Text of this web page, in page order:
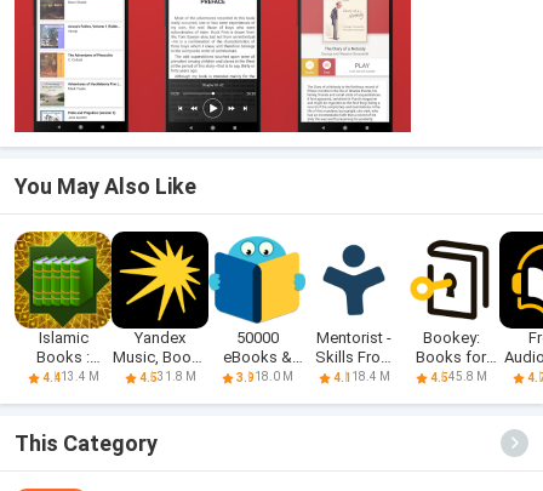
You May Also Like
Islamic
Books :
Hadith Books
4.413.4 M
Yandex
Music, Books
& Podcasts
4.531.8 M
50000
eBooks &
Audiobooks
3.918.0 M
Mentorist -
Skills From
Books
4.1 18.4 M
Bookey:
Books for
Self Growth
4.545.8 M
This Category